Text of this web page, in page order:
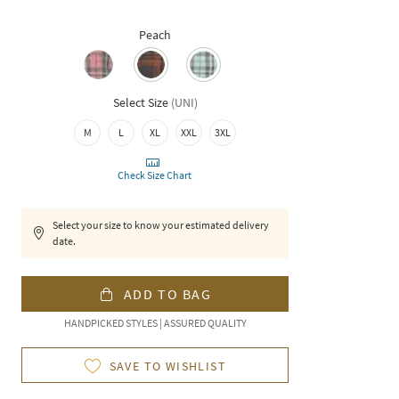
Peach
Select Size (UNI)
M L XL XXL 3XL
Check Size Chart
Select your size to know your estimated delivery
date.
ADD TO BAG
HANDPICKED STYLES | ASSURED QUALITY
SAVE TO WISHLIST